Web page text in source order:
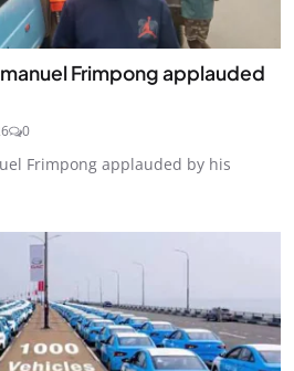
Frimpong applauded
0
Frimpong applauded by his